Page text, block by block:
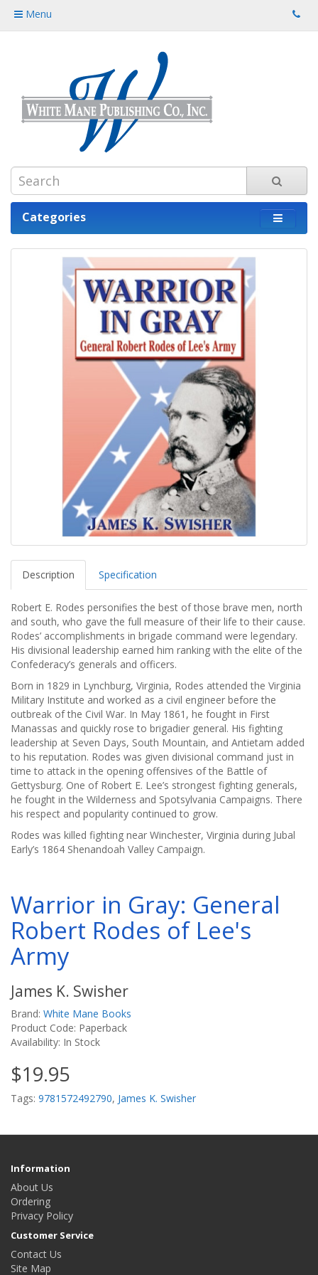
Menu
Categories
Description Specification
Robert E. Rodes personifies the best of those brave men, north
and south, who gave the full measure of their life to their cause.
Rodes’ accomplishments in brigade command were legendary.
His divisional leadership earned him ranking with the elite of the
Confederacy’s generals and officers.
Born in 1829 in Lynchburg, Virginia, Rodes attended the Virginia
Military Institute and worked as a civil engineer before the
outbreak of the Civil War. In May 1861, he fought in First
Manassas and quickly rose to brigadier general. His fighting
leadership at Seven Days, South Mountain, and Antietam added
to his reputation. Rodes was given divisional command just in
time to attack in the opening offensives of the Battle of
Gettysburg. One of Robert E. Lee’s strongest fighting generals,
he fought in the Wilderness and Spotsylvania Campaigns. There
his respect and popularity continued to grow.
Rodes was killed fighting near Winchester, Virginia during Jubal
Early’s 1864 Shenandoah Valley Campaign.
Warrior in Gray: General
Robert Rodes of Lee's
Army
James K. Swisher
Brand: White Mane Books
Product Code: Paperback
Availability: In Stock
$19.95
Tags: 9781572492790, James K. Swisher
Information
About Us
Ordering
Privacy Policy
Customer Service
Contact Us
Site Map